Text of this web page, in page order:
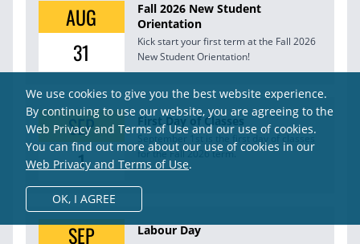
AUG
31
Fall 2026 New Student
Orientation
Kick start your first term at the Fall 2026
New Student Orientation!
SEP
1
First Day of Classes
for the Fall 2026 term.
SEP Labour Day
We use cookies to give you the best website experience.
By continuing to use our website, you are agreeing to the
Web Privacy and Terms of Use and our use of cookies.
You can find out more about our use of cookies in our
Web Privacy and Terms of Use.
OK, I AGREE